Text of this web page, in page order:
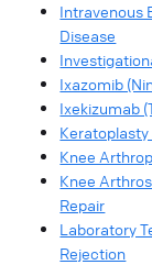
Intravenous
Disease
Ixazomib
Ixekizumab
Knee
Knee
Repair
Laboratory
Rejection